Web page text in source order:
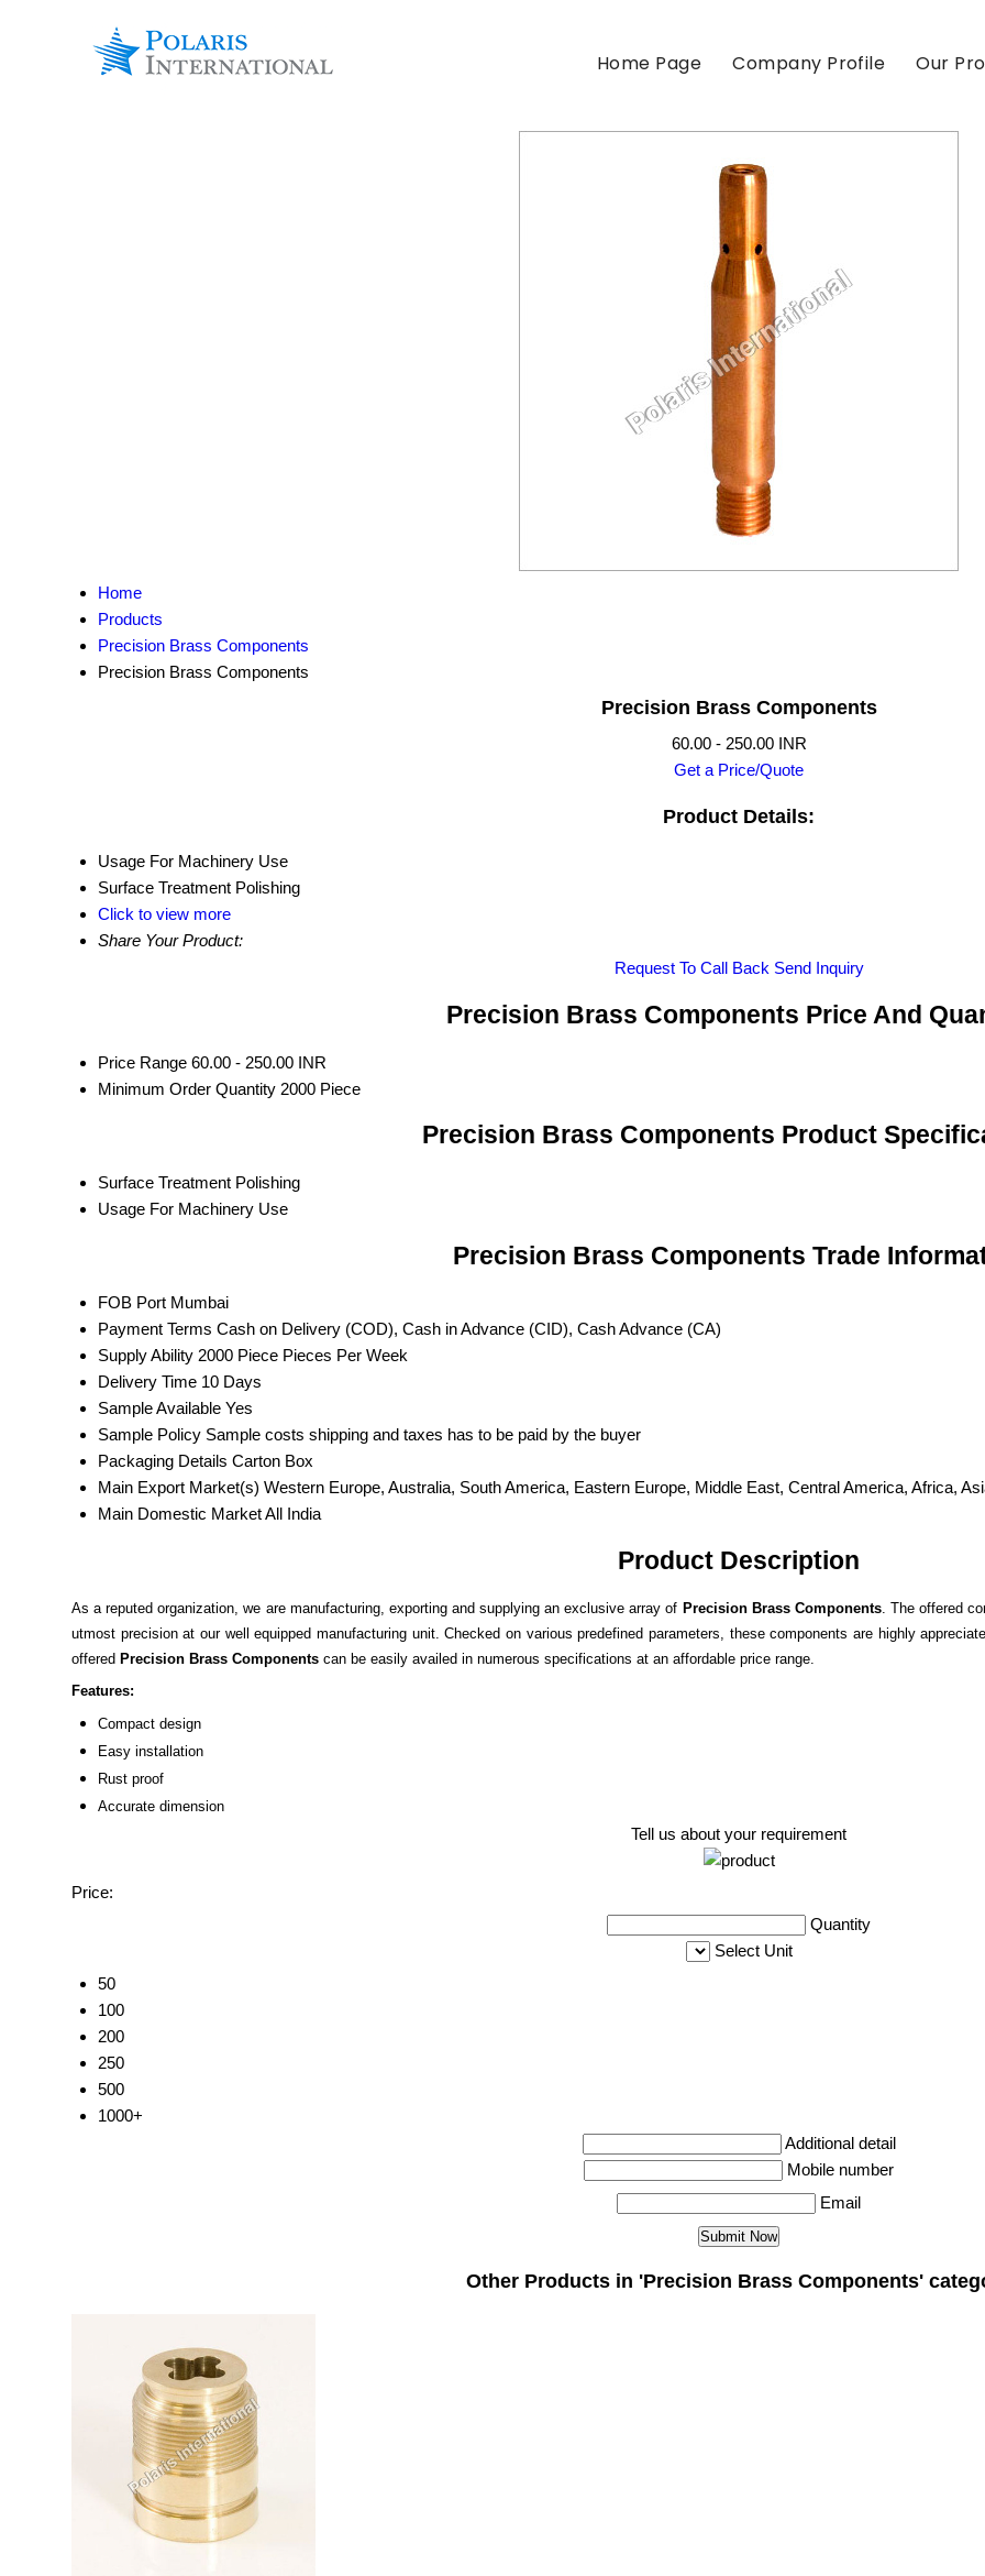
Home Page Company Profile Our
Home
Products
Precision Brass Components
Precision Brass Components
Precision Brass Components
60.00 - 250.00 INR
Get a Price/Quote
Product Details:
Usage For Machinery Use
Surface Treatment Polishing
Click to view more
Share Your Product:
Request To Call Back Send Inquiry
Precision Brass Components Price And
Price Range 60.00 - 250.00 INR
Minimum Order Quantity 2000 Piece
Precision Brass Components Product
Surface Treatment Polishing
Usage For Machinery Use
Precision Brass Components Trade
FOB Port Mumbai
Payment Terms Cash on Delivery (COD), Cash in Advance (CID), Cash Advance (CA)
Supply Ability 2000 Piece Pieces Per Week
Delivery Time 10 Days
Sample Available Yes
Sample Policy Sample costs shipping and taxes has to be paid by the buyer
Packaging Details Carton Box
Main Export Market(s) Western Europe, Australia, South America, Eastern Europe, Middle East, Central America, Africa,
Main Domestic MarketAll India
Product Description
As a reputed organization, we are manufacturing, exporting and supplying an exclusive array of Precision Brass Components. The offered
utmost precision at our well equipped manufacturing unit. Checked on various predefined parameters, these components are highly
offered Precision Brass Components can be easily availed in numerous specifications at an affordable price range.
Features:
Compact design
Easy installation
Rust proof
Accurate dimension
Tell us about your requirement
Price:
Quantity
Select Unit
50
100
200
250
500
1000+
Additional detail
Mobile number
Email
Other Products in 'Precision Brass Components'